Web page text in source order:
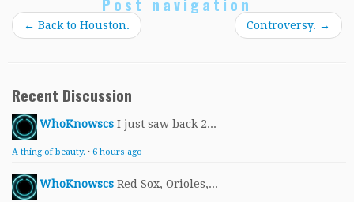
← Back to Houston. Controversy. →
Recent Discussion
WhoKnowscs I just saw back 2...
A thing of beauty. · 6 hours ago
WhoKnowscs Red Sox, Orioles,...